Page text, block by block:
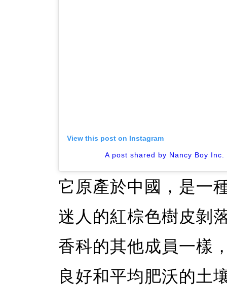
View this post on Instagram
A post shared by Nancy Boy
它原產於中國，是一
迷人的紅棕色樹皮剝
香科的其他成員一樣
良好和平均肥沃的土